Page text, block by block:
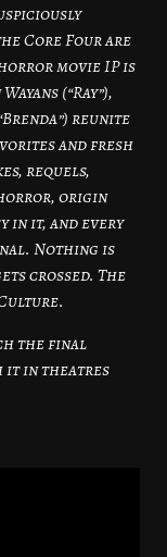
Core Four are
movie IP is
(“Ray”),
reunite
and fresh
requels,
horror, origin
in it, and every
Nothing is
crossed. The
the final
it in theatres